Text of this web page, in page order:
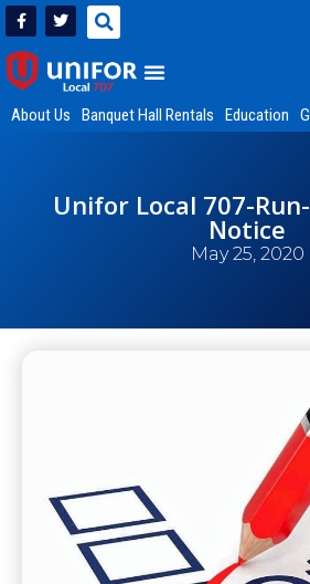
About Us Banquet Hall Rentals Education
Unifor Local 707-
Notice
May 25, 2020